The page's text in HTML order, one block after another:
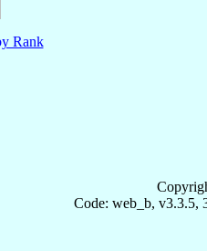
Rank
Code: web_b, v3.3.5,